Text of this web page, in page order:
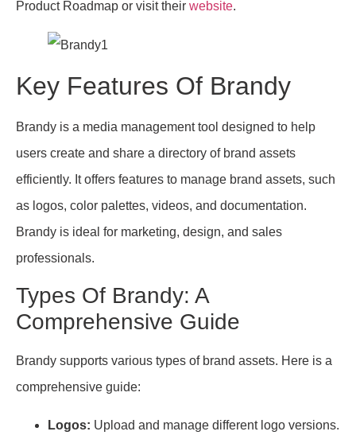
Product Roadmap or visit their website.
Key Features Of Brandy
Brandy is a media management tool designed to help
users create and share a directory of brand assets
efficiently. It offers features to manage brand assets, such
as logos, color palettes, videos, and documentation.
Brandy is ideal for marketing, design, and sales
professionals.
Types Of Brandy: A
Comprehensive Guide
Brandy supports various types of brand assets. Here is a
comprehensive guide:
Logos: Upload and manage different logo versions.